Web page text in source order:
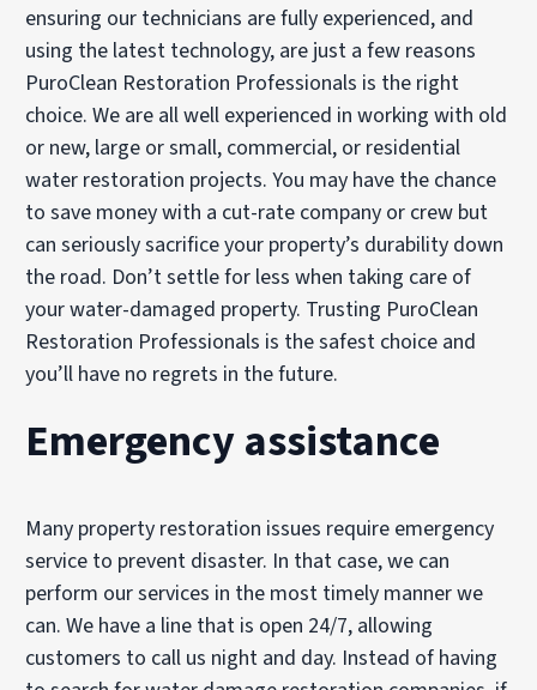
ensuring our technicians are fully experienced, and
using the latest technology, are just a few reasons
PuroClean Restoration Professionals is the right
choice. We are all well experienced in working with old
or new, large or small, commercial, or residential
water restoration projects. You may have the chance
to save money with a cut-rate company or crew but
can seriously sacrifice your property’s durability down
the road. Don’t settle for less when taking care of
your water-damaged property. Trusting PuroClean
Restoration Professionals is the safest choice and
you’ll have no regrets in the future.
Emergency assistance
Many property restoration issues require emergency
service to prevent disaster. In that case, we can
perform our services in the most timely manner we
can. We have a line that is open 24/7, allowing
customers to call us night and day. Instead of having